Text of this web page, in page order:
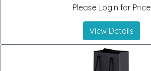
Please Login for Price
View Details